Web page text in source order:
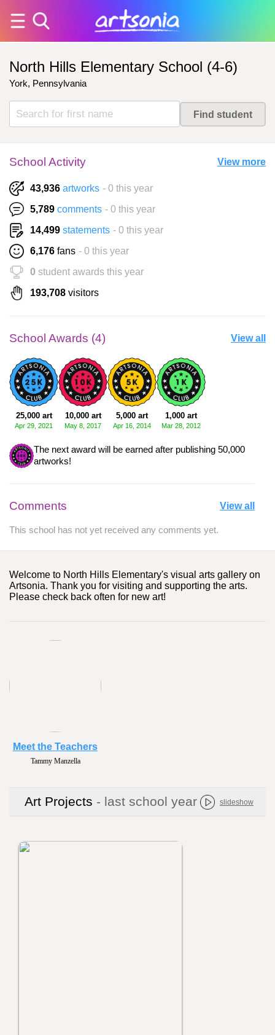
North Hills Elementary School (4-6)
York, Pennsylvania
School Activity View more
43,936 artworks - 0 this year
5,789 comments - 0 this year
14,499 statements - 0 this year
6,176 fans - 0 this year
0 student awards this year
193,708 visitors
School Awards (4) View all
25,000 art
Apr 29, 2021
10,000 art
May 8, 2017
5,000 art
Apr 16, 2014
1,000 art
Mar 28, 2012
The next award will be earned after publishing 50,000
artworks!
Comments View all
This school has not yet received any comments yet.
Welcome to North Hills Elementary's visual arts gallery on
Artsonia. Thank you for visiting and supporting the arts.
Please check back often for new art!
Tammy Manzella
Meet the Teachers
Art Projects - last school year slideshow